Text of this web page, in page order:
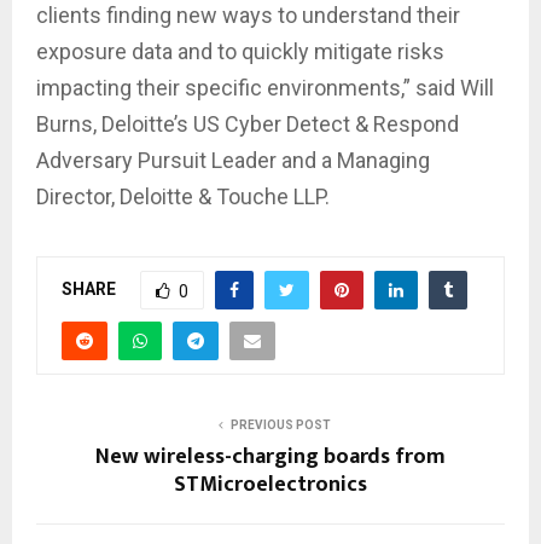
clients finding new ways to understand their
exposure data and to quickly mitigate risks
impacting their specific environments,” said Will
Burns, Deloitte’s US Cyber Detect & Respond
Adversary Pursuit Leader and a Managing
Director, Deloitte & Touche LLP.
SHARE 0
PREVIOUS POST
New wireless-charging boards from
STMicroelectronics